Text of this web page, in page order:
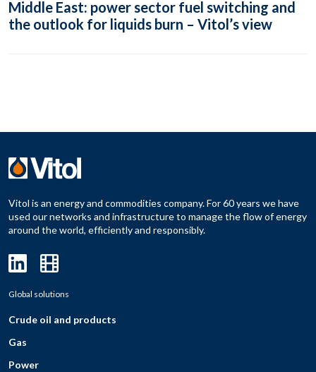
Middle East: power sector fuel switching and
the outlook for liquids burn – Vitol’s view
Vitol is an energy and commodities company. For 60 years we have
used our networks and infrastructure to manage the flow of energy
around the world, efficiently and responsibly.
Global solutions
Crude oil and products
Gas
Power